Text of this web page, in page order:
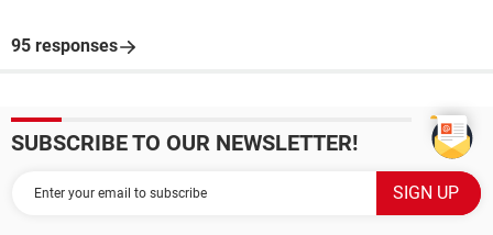
95 responses
SUBSCRIBE TO OUR NEWSLETTER!